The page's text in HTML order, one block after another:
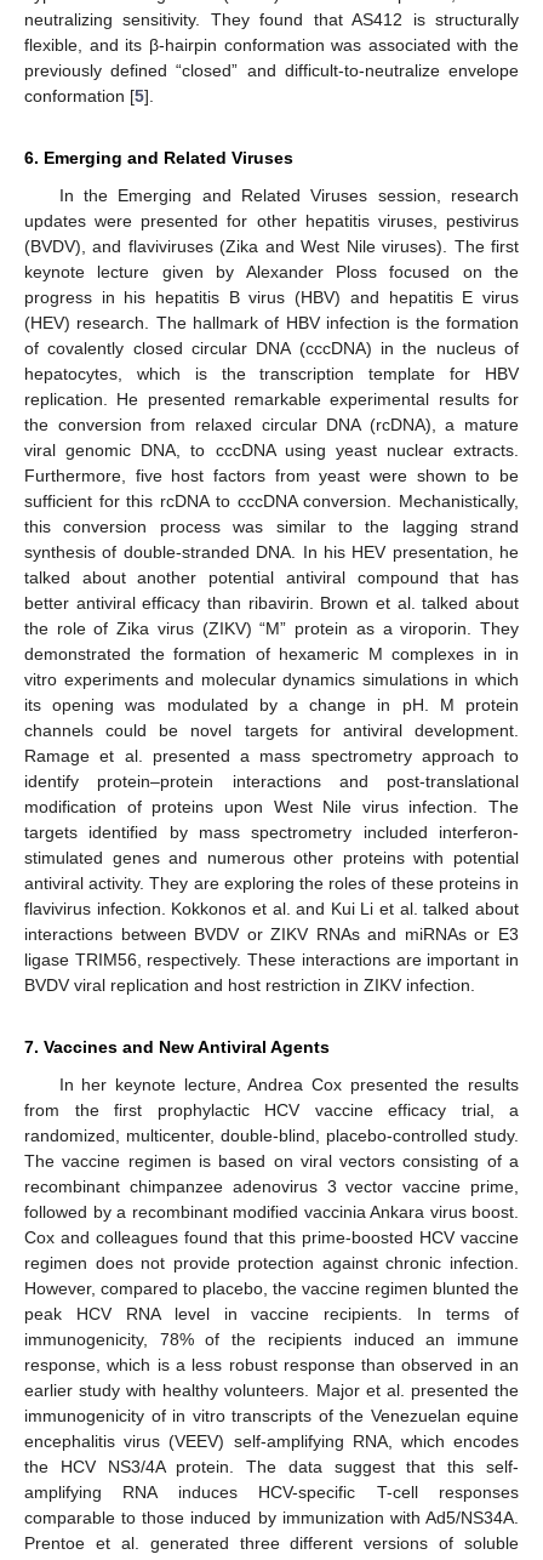
neutralizing sensitivity. They found that AS412 is structurally
flexible, and its β-hairpin conformation was associated with the
previously defined “closed” and difficult-to-neutralize envelope
conformation [5].
6. Emerging and Related Viruses
In the Emerging and Related Viruses session, research
updates were presented for other hepatitis viruses, pestivirus
(BVDV), and flaviviruses (Zika and West Nile viruses). The first
keynote lecture given by Alexander Ploss focused on the
progress in his hepatitis B virus (HBV) and hepatitis E virus
(HEV) research. The hallmark of HBV infection is the formation
of covalently closed circular DNA (cccDNA) in the nucleus of
hepatocytes, which is the transcription template for HBV
replication. He presented remarkable experimental results for
the conversion from relaxed circular DNA (rcDNA), a mature
viral genomic DNA, to cccDNA using yeast nuclear extracts.
Furthermore, five host factors from yeast were shown to be
sufficient for this rcDNA to cccDNA conversion. Mechanistically,
this conversion process was similar to the lagging strand
synthesis of double-stranded DNA. In his HEV presentation, he
talked about another potential antiviral compound that has
better antiviral efficacy than ribavirin. Brown et al. talked about
the role of Zika virus (ZIKV) “M” protein as a viroporin. They
demonstrated the formation of hexameric M complexes in in
vitro experiments and molecular dynamics simulations in which
its opening was modulated by a change in pH. M protein
channels could be novel targets for antiviral development.
Ramage et al. presented a mass spectrometry approach to
identify protein–protein interactions and post-translational
modification of proteins upon West Nile virus infection. The
targets identified by mass spectrometry included interferon-
stimulated genes and numerous other proteins with potential
antiviral activity. They are exploring the roles of these proteins in
flavivirus infection. Kokkonos et al. and Kui Li et al. talked about
interactions between BVDV or ZIKV RNAs and miRNAs or E3
ligase TRIM56, respectively. These interactions are important in
BVDV viral replication and host restriction in ZIKV infection.
7. Vaccines and New Antiviral Agents
In her keynote lecture, Andrea Cox presented the results
from the first prophylactic HCV vaccine efficacy trial, a
randomized, multicenter, double-blind, placebo-controlled study.
The vaccine regimen is based on viral vectors consisting of a
recombinant chimpanzee adenovirus 3 vector vaccine prime,
followed by a recombinant modified vaccinia Ankara virus boost.
Cox and colleagues found that this prime-boosted HCV vaccine
regimen does not provide protection against chronic infection.
However, compared to placebo, the vaccine regimen blunted the
peak HCV RNA level in vaccine recipients. In terms of
immunogenicity, 78% of the recipients induced an immune
response, which is a less robust response than observed in an
earlier study with healthy volunteers. Major et al. presented the
immunogenicity of in vitro transcripts of the Venezuelan equine
encephalitis virus (VEEV) self-amplifying RNA, which encodes
the HCV NS3/4A protein. The data suggest that this self-
amplifying RNA induces HCV-specific T-cell responses
comparable to those induced by immunization with Ad5/NS34A.
Prentoe et al. generated three different versions of soluble